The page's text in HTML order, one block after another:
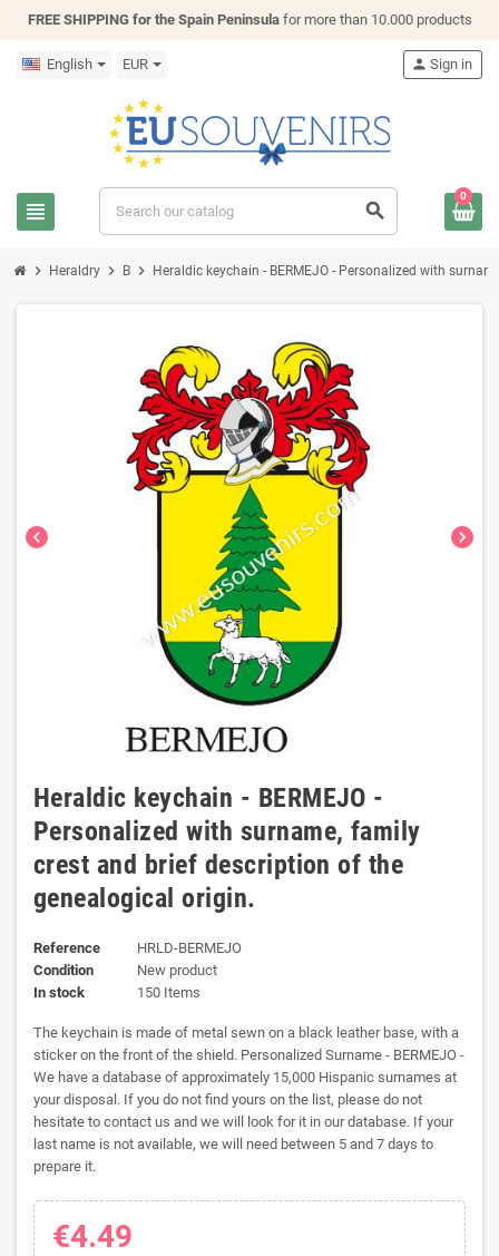
FREE SHIPPING for the Spain Peninsulafor more than 10.000 products
English EUR
view_headline search
person Sign in
0
chevron_right Heraldry chevron_right B chevron_right Heraldic keychain - BERMEJO - Personalized with
chevron_left chevron_right
Heraldic keychain - BERMEJO -
Personalized with surname, family
crest and brief description of the
genealogical origin.
Reference
HRLD-BERMEJO
Condition
New product
In stock
150 Items
The keychain is made of metal sewn on a black leather base, with a
sticker on the front of the shield. Personalized Surname - BERMEJO -
We have a database of approximately 15,000 Hispanic surnames at
your disposal. If you do not find yours on the list, please do not
hesitate to contact us and we will look for it in our database. If your
last name is not available, we will need between 5 and 7 days to
prepare it.
€4.49